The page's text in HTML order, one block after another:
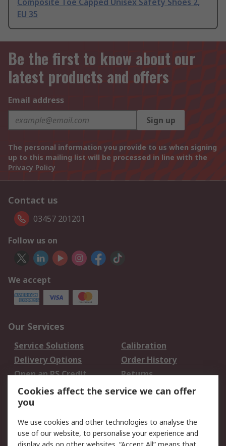
Composite Toe Capped Unisex Safety Shoes 2,
EU 35
Be the first to know about our
latest products and offers
Email address
Sign up
The personal information you provide to us when signing
up to this mailing list will be processed in line with the
Privacy Policy
Contact us
03457 201201
Follow us on
We accept
Our Services
Service Solutions
Calibration
Delivery Options
Order History
Open an RS Credit
Account
Returns
Scheduled Orders
Legal
Cookies affect the service we can offer
you
We use cookies and other technologies to analyse the
use of our website, to personalise your experience and